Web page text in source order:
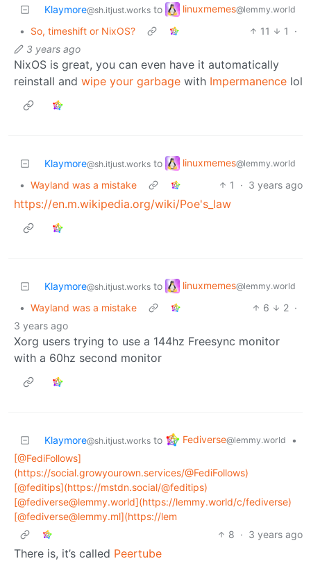
Klaymore@sh.itjust.works to linuxmemes@lemmy.world
• So, timeshift or NixOS? 11 1
·
3 years ago
NixOS is great, you can even have it automatically
reinstall and wipe your garbage with Impermanence lol
Klaymore@sh.itjust.works to linuxmemes@lemmy.world
• Wayland was a mistake 1 · 3 years ago
https://en.m.wikipedia.org/wiki/Poe's_law
Klaymore@sh.itjust.works to linuxmemes@lemmy.world
• Wayland was a mistake 6 2 ·
3 years ago
Xorg users trying to use a 144hz Freesync monitor
with a 60hz second monitor
Klaymore@sh.itjust.works to Fediverse@lemmy.world
•
[@FediFollows]
(https://social.growyourown.services/@FediFollows)
[@feditips](https://mstdn.social/@feditips)
[@fediverse@lemmy.world](https://lemmy.world/c/fediverse)
[@fediverse@lemmy.ml](https://lem
8 · 3 years ago
There is, it’s called Peertube